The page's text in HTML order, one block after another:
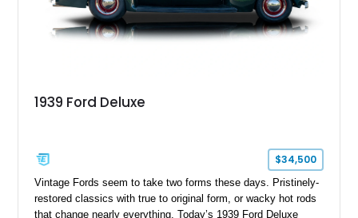
1939 Ford Deluxe
$34,500
Vintage Fords seem to take two forms these days. Pristinely-
restored classics with true to original form, or wacky hot rods
that change nearly everything. Today’s 1939 Ford Deluxe